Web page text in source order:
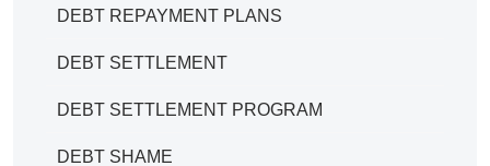
DEBT REPAYMENT PLANS
DEBT SETTLEMENT
DEBT SETTLEMENT PROGRAM
DEBT SHAME